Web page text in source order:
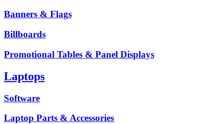
Banners & Flags
Billboards
Promotional Tables & Panel Displays
Laptops
Software
Laptop Parts & Accessories